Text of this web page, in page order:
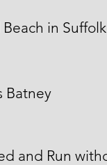
in Suffolk
Batney
and Run